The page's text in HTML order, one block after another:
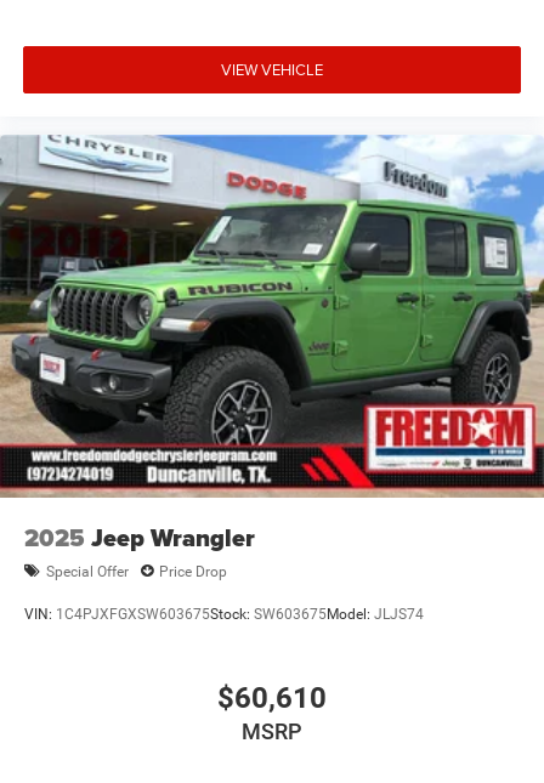
VIEW VEHICLE
2025 Jeep Wrangler
Special Offer Price Drop
VIN: 1C4PJXFGXSW603675Stock: SW603675Model: JLJS74
$60,610
MSRP